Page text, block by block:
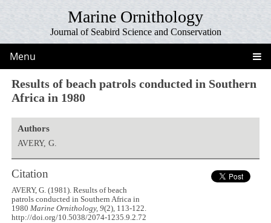
Marine Ornithology
Journal of Seabird Science and Conservation
Menu
Results of beach patrols conducted in Southern
Africa in 1980
Authors
AVERY, G.
Citation
AVERY, G. (1981). Results of beach
patrols conducted in Southern Africa in
1980Marine Ornithology, 9(2), 113-122.
http://doi.org/10.5038/2074-1235.9.2.72